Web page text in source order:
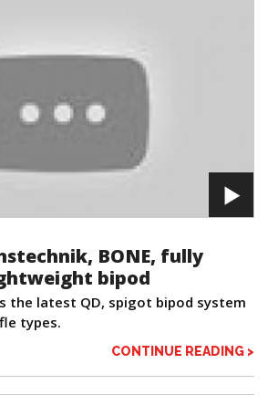
BONE, fully
bipod
the latest QD, spigot bipod system
types.
CONTINUE READING >